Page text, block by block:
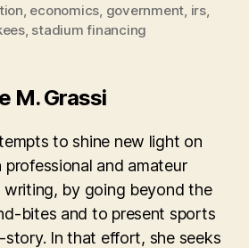
economics government irs,
, stadium financing
M. Grassi
to shine new light on
professional and amateur
by going beyond the
bites and to present sports
In that effort, she seeks